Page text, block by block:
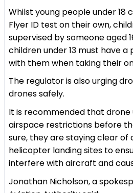
Whilst young people under 18
Flyer ID test on their own,
supervised by someone aged
children under 13 must have
with them when taking their
The regulator is also urging
drones safely.
It is recommended that
airspace restrictions before
sure, they are staying clear of
helicopter landing sites to
interfere with aircraft and
Jonathan Nicholson, a